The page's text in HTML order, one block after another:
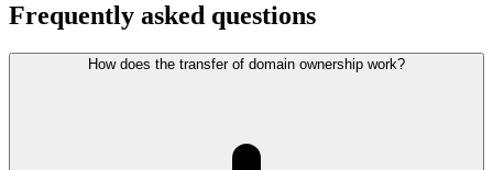
Frequently asked questions
How does the transfer of domain ownership work?